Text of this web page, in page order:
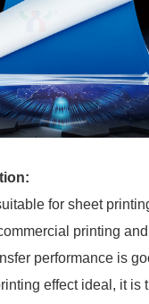
for sheet
printing
performance is
effect ideal, it is